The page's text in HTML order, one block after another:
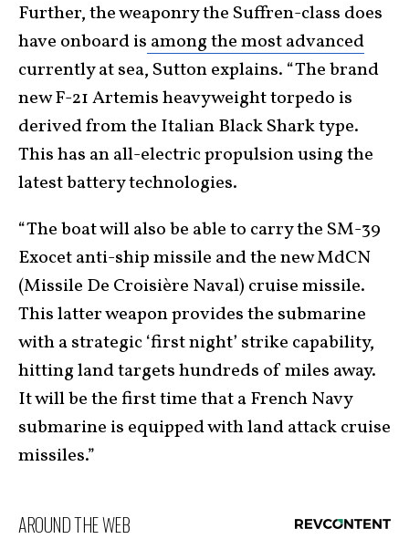
Further, the weaponry the Suffren-class does
have onboard is among the most advanced
currently at sea, Sutton explains. “The brand
new F-21 Artemis heavyweight torpedo is
derived from the Italian Black Shark type.
This has an all-electric propulsion using the
latest battery technologies.
“The boat will also be able to carry the SM-39
Exocet anti-ship missile and the new MdCN
(Missile De Croisière Naval) cruise missile.
This latter weapon provides the submarine
with a strategic ‘first night’ strike capability,
hitting land targets hundreds of miles away.
It will be the first time that a French Navy
submarine is equipped with land attack cruise
missiles.”
AROUND THE WEB